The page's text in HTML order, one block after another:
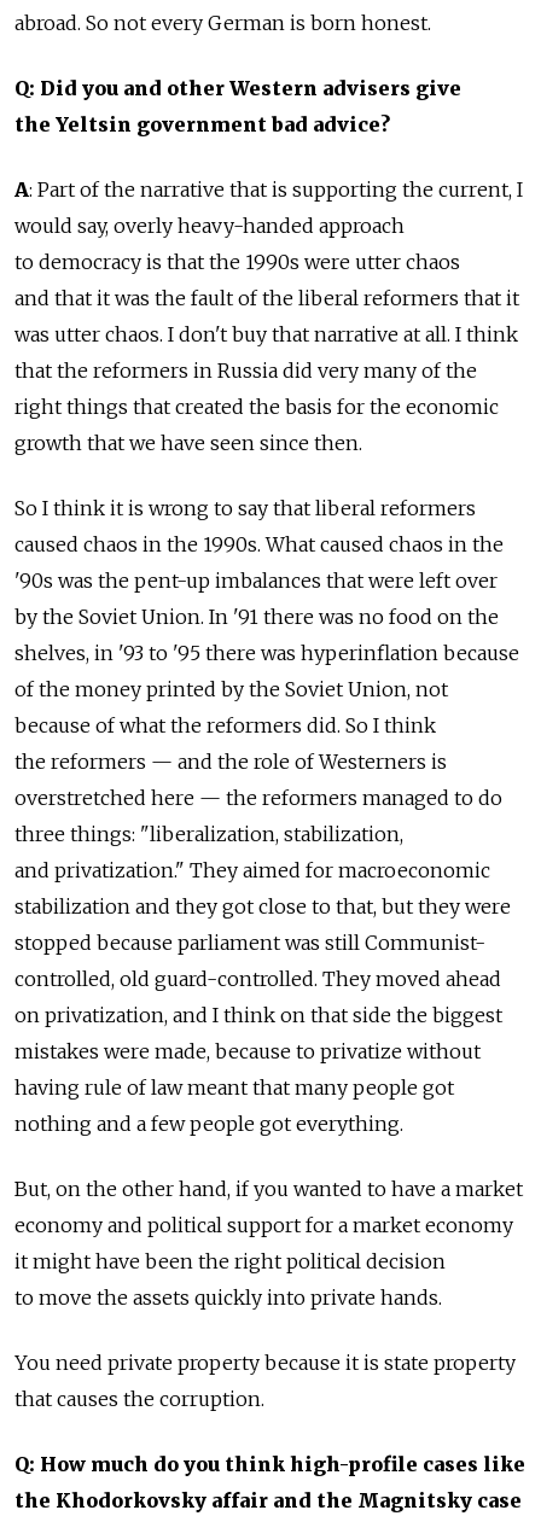
abroad. So not every German is born honest.
Q: Did you and other Western advisers give
the Yeltsin government bad advice?
A: Part of the narrative that is supporting the current, I
would say, overly heavy-handed approach
to democracy is that the 1990s were utter chaos
and that it was the fault of the liberal reformers that it
was utter chaos. I don't buy that narrative at all. I think
that the reformers in Russia did very many of the
right things that created the basis for the economic
growth that we have seen since then.
So I think it is wrong to say that liberal reformers
caused chaos in the 1990s. What caused chaos in the
'90s was the pent-up imbalances that were left over
by the Soviet Union. In '91 there was no food on the
shelves, in '93 to '95 there was hyperinflation because
of the money printed by the Soviet Union, not
because of what the reformers did. So I think
the reformers — and the role of Westerners is
overstretched here — the reformers managed to do
three things: "liberalization, stabilization,
and privatization." They aimed for macroeconomic
stabilization and they got close to that, but they were
stopped because parliament was still Communist-
controlled, old guard-controlled. They moved ahead
on privatization, and I think on that side the biggest
mistakes were made, because to privatize without
having rule of law meant that many people got
nothing and a few people got everything.
But, on the other hand, if you wanted to have a market
economy and political support for a market economy
it might have been the right political decision
to move the assets quickly into private hands.
You need private property because it is state property
that causes the corruption.
Q: How much do you think high-profile cases like
the Khodorkovsky affair and the Magnitsky case